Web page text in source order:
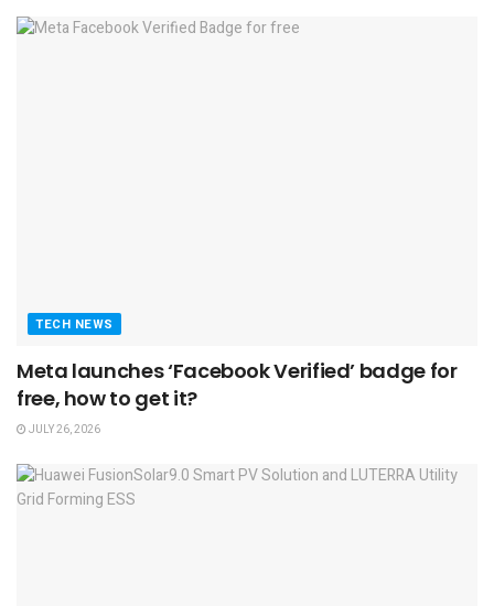
TECH NEWS
Meta launches ‘Facebook Verified’ badge for
free, how to get it?
JULY 26, 2026